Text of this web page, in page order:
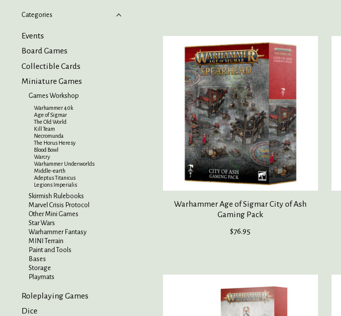
Categories
Events
Board Games
Collectible Cards
Miniature Games
Games Workshop
Warhammer 40k
Age of Sigmar
The Old World
Kill Team
Necromunda
The Horus Heresy
Blood Bowl
Warcry
Warhammer Underworlds
Middle-earth
Adeptus Titanicus
Legions Imperialis
Skirmish Rulebooks
Marvel Crisis Protocol
Other Mini Games
Star Wars
Warhammer Fantasy
MINI Terrain
Paint and Tools
Bases
Storage
Playmats
Roleplaying Games
Dice
Warhammer Age of Sigmar City of Ash
Gaming Pack
$76.95